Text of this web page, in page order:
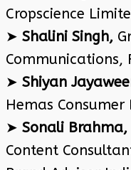
Cropscience
➤ Shalini Singh,
Communications,
➤ Shiyan
Hemas
➤ Sonali Brahma,
Content